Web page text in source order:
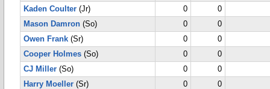
Kaden Coulter (Jr) 0
0
Mason Damron (So) 0
0
Owen Frank (Sr) 0
0
Cooper Holmes (So) 0
0
CJ Miller (So) 0
0
Harry Moeller (Sr) 0
0